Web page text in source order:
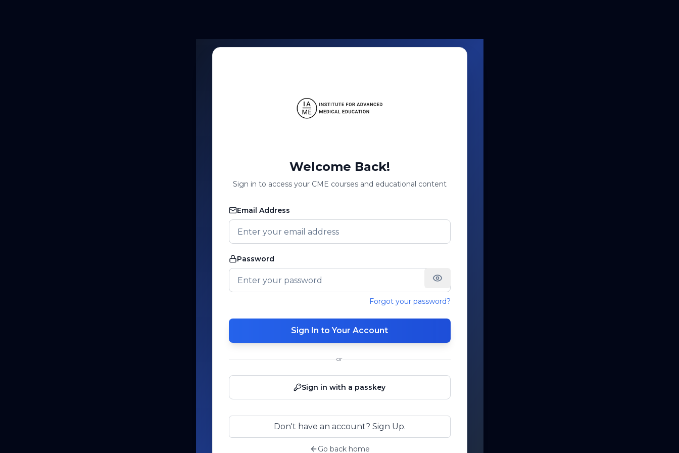
Welcome Back!
Sign in to access your CME courses and educational content
Email Address
Password
Forgot your password?
Sign In to Your Account
or
Sign in with a passkey
Don't have an account? Sign Up.
Go back home